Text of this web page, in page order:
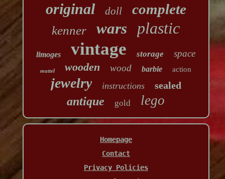
original doll complete
kenner wars plastic
limoges vintage storage space
mattel wooden wood barbie action
jewelry instructions sealed
antique gold lego
Homepage
Contact
Privacy Policies